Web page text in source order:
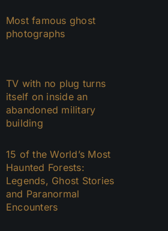
Most famous ghost
photographs
TV with no plug turns
itself on inside an
abandoned military
building
15 of the World’s Most
Haunted Forests:
Legends, Ghost Stories
and Paranormal
Encounters